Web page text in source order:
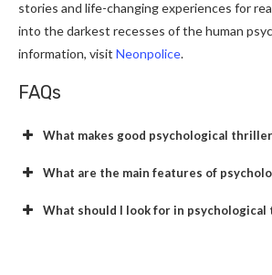
stories and life-changing experiences for
into the darkest recesses of the human
information, visit Neonpolice.
FAQs
What makes good psychological
What are the main features of
What should I look for in